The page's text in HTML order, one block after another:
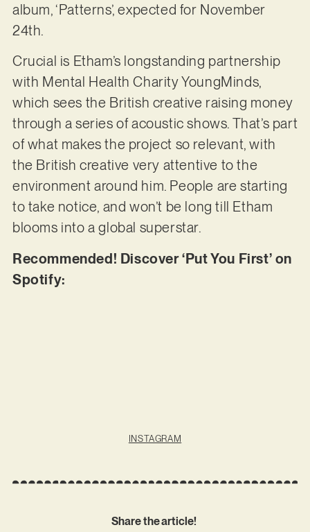
album, ‘Patterns’, expected for November
24th.
Crucial is Etham’s longstanding partnership
with Mental Health Charity YoungMinds,
which sees the British creative raising money
through a series of acoustic shows. That’s part
of what makes the project so relevant, with
the British creative very attentive to the
environment around him. People are starting
to take notice, and won’t be long till Etham
blooms into a global superstar.
Recommended! Discover ‘Put You First’ on
Spotify:
INSTAGRAM
Share the article!